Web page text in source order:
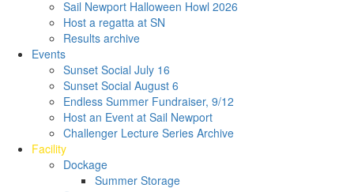
Sail Newport Halloween Howl 2026
Host a regatta at SN
Results archive
Events
Sunset Social July 16
Sunset Social August 6
Endless Summer Fundraiser, 9/12
Host an Event at Sail Newport
Challenger Lecture Series Archive
Facility
Dockage
Summer Storage